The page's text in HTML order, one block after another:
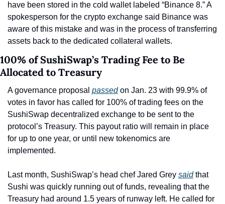
have been stored in the cold wallet labeled “Binance 8.” A
spokesperson for the crypto exchange said Binance was
aware of this mistake and was in the process of transferring
assets back to the dedicated collateral wallets.
100% of SushiSwap’s Trading Fee to Be
Allocated to Treasury
A governance proposal passed on Jan. 23 with 99.9% of
votes in favor has called for 100% of trading fees on the
SushiSwap decentralized exchange to be sent to the
protocol’s Treasury. This payout ratio will remain in place
for up to one year, or until new tokenomics are
implemented.
Last month, SushiSwap’s head chef Jared Grey said that
Sushi was quickly running out of funds, revealing that the
Treasury had around 1.5 years of runway left. He called for